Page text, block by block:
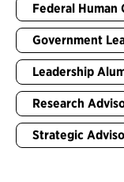
Federal Human
Government
Leadership
Research
Strategic